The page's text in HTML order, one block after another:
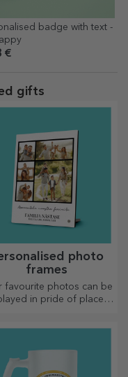
badge with text -
€
gifts
photo
frames
favourite photos can be
in pride of place –